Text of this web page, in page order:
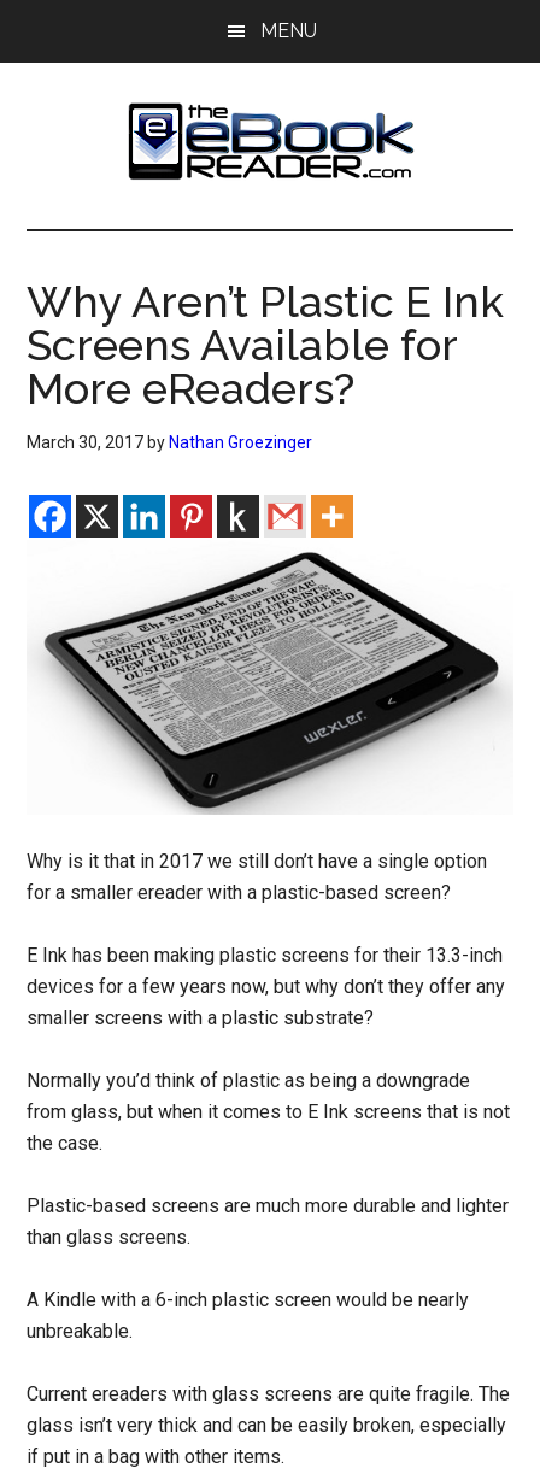
MENU
The
eBook
Reader
eBook
Blog
Why Aren’t Plastic E Ink
Screens Available for
More eReaders?
March 30, 2017 by Nathan Groezinger
Why is it that in 2017 we still don’t have a single option
for a smaller ereader with a plastic-based screen?
E Ink has been making plastic screens for their 13.3-inch
devices for a few years now, but why don’t they offer any
smaller screens with a plastic substrate?
Normally you’d think of plastic as being a downgrade
from glass, but when it comes to E Ink screens that is not
the case.
Plastic-based screens are much more durable and lighter
than glass screens.
A Kindle with a 6-inch plastic screen would be nearly
unbreakable.
Current ereaders with glass screens are quite fragile. The
glass isn’t very thick and can be easily broken, especially
if put in a bag with other items.